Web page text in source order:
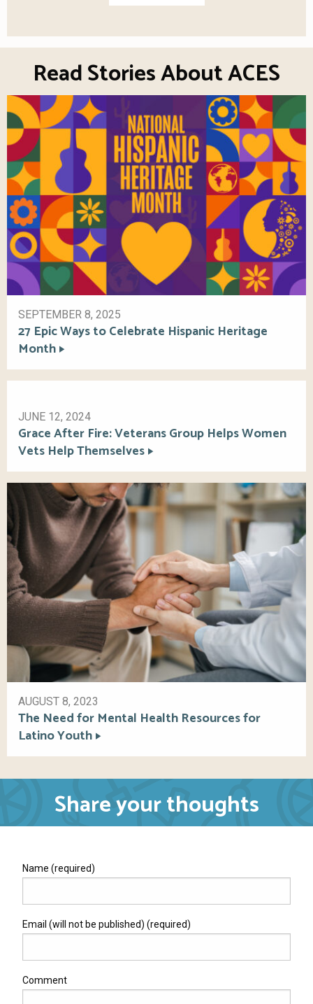
Read Stories About ACES
SEPTEMBER 8, 2025
27 Epic Ways to Celebrate Hispanic Heritage
Month
JUNE 12, 2024
Grace After Fire: Veterans Group Helps Women
Vets Help Themselves
AUGUST 8, 2023
The Need for Mental Health Resources for
Latino Youth
Share your thoughts
Name (required)
Email (will not be published) (required)
Comment